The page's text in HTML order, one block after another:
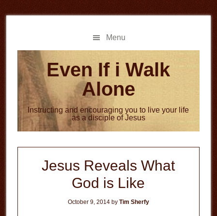
to
to
Menu
Even If i Walk
Alone
Instructing and encouraging you to live your life
as a disciple of Jesus
Jesus Reveals What
God is Like
October 9, 2014by Tim Sherfy